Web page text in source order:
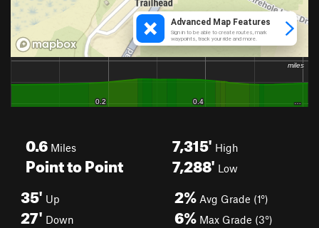
0.6 Miles
Point to Point
7,315' High
7,288' Low
35' Up
27' Down
2% Avg Grade (1°)
6% Max Grade (3°)